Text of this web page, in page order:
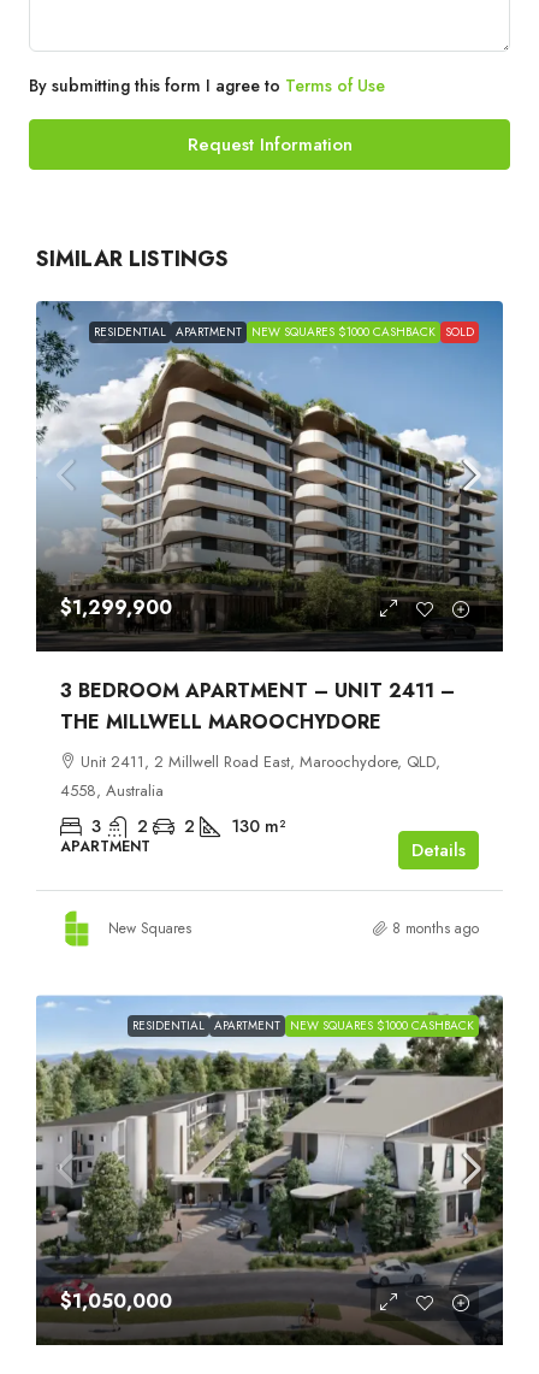
By submitting this form I agree to Terms of Use
Request Information
SIMILAR LISTINGS
RESIDENTIAL APARTMENT NEW SQUARES $1000 CASHBACK SOLD
$1,299,900
3 BEDROOM APARTMENT – UNIT 2411 –
THE MILLWELL MAROOCHYDORE
Unit 2411, 2 Millwell Road East, Maroochydore, QLD,
4558, Australia
3 2 2 130 m²
APARTMENT Details
New Squares 8 months ago
RESIDENTIAL APARTMENT NEW SQUARES $1000 CASHBACK
$1,050,000